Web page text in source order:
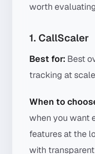
worth
1. CallScaler
Best for: Best
tracking at scale
When to
when you want
features at the
with